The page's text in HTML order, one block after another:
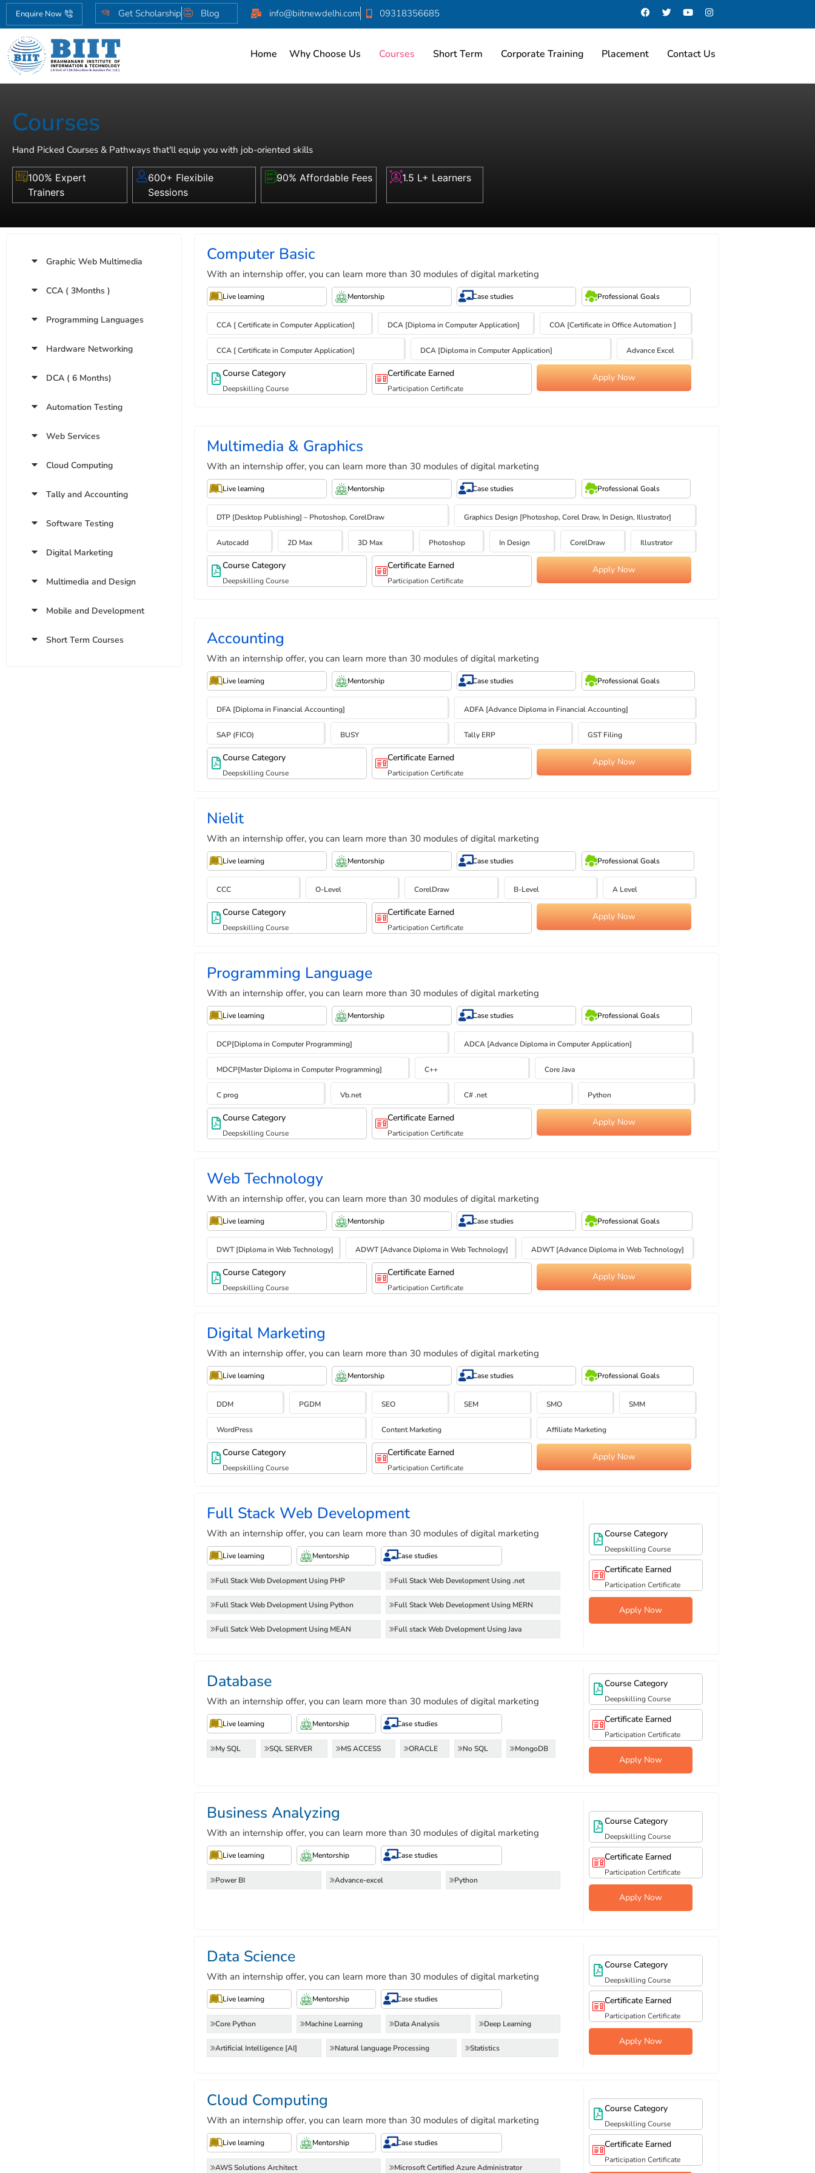
Enquire Now Get Scholarship Blog info@biitnewdelhi.com 09318356685
Home Why Choose Us Courses Short Term Corporate Training Placement Contact Us
Courses
Hand Picked Courses & Pathways that'll equip you with job-oriented skills
100% Expert
Trainers
600+ Flexibile
Sessions
90% Affordable Fees 1.5 L+ Learners
Graphic Web Multimedia
CCA ( 3Months )
Programming Languages
Hardware Networking
DCA ( 6 Months)
Automation Testing
Web Services
Cloud Computing
Tally and Accounting
Software Testing
Digital Marketing
Multimedia and Design
Mobile and Development
Short Term Courses
Computer Basic
With an internship offer, you can learn more than 30 modules of digital marketing
Live learning Mentorship Case studies Professional Goals
CCA [ Certificate in Computer Application] DCA [Diploma in Computer Application] COA [Certificate in Office Automation ]
CCA [ Certificate in Computer Application] DCA [Diploma in Computer Application] Advance Excel
Course Category
Deepskilling Course
Certificate Earned
Participation Certificate
Apply Now
Multimedia & Graphics
With an internship offer, you can learn more than 30 modules of digital marketing
Live learning Mentorship Case studies Professional Goals
DTP [Desktop Publishing] – Photoshop, CorelDraw Graphics Design [Photoshop, Corel Draw, In Design, Illustrator]
Autocadd 2D Max 3D Max Photoshop In Design CorelDraw Illustrator
Course Category
Deepskilling Course
Certificate Earned
Participation Certificate
Apply Now
Accounting
With an internship offer, you can learn more than 30 modules of digital marketing
Live learning Mentorship Case studies Professional Goals
DFA [Diploma in Financial Accounting] ADFA [Advance Diploma in Financial Accounting]
SAP (FICO) BUSY Tally ERP GST Filing
Course Category
Deepskilling Course
Certificate Earned
Participation Certificate
Apply Now
Nielit
With an internship offer, you can learn more than 30 modules of digital marketing
Live learning Mentorship Case studies Professional Goals
CCC O-Level CorelDraw B-Level A Level
Course Category
Deepskilling Course
Certificate Earned
Participation Certificate
Apply Now
Programming Language
With an internship offer, you can learn more than 30 modules of digital marketing
Live learning Mentorship Case studies Professional Goals
DCP[Diploma in Computer Programming] ADCA [Advance Diploma in Computer Application]
MDCP[Master Diploma in Computer Programming] C++ Core Java
C prog Vb.net C# .net Python
Course Category
Deepskilling Course
Certificate Earned
Participation Certificate
Apply Now
Web Technology
With an internship offer, you can learn more than 30 modules of digital marketing
Live learning Mentorship Case studies Professional Goals
DWT [Diploma in Web Technology] ADWT [Advance Diploma in Web Technology] ADWT [Advance Diploma in Web Technology]
Course Category
Deepskilling Course
Certificate Earned
Participation Certificate
Apply Now
Digital Marketing
With an internship offer, you can learn more than 30 modules of digital marketing
Live learning Mentorship Case studies Professional Goals
DDM PGDM SEO SEM SMO SMM
WordPress Content Marketing Affiliate Marketing
Course Category
Deepskilling Course
Certificate Earned
Participation Certificate
Apply Now
Full Stack Web Development
With an internship offer, you can learn more than 30 modules of digital marketing
Live learning Mentorship Case studies
Full Stack Web Dvelopment Using PHP Full Stack Web Development Using .net
Full Stack Web Dvelopment Using Python Full Stack Web Development Using MERN
Full Satck Web Dvelopment Using MEAN Full stack Web Dvelopment Using Java
Course Category
Deepskilling Course
Certificate Earned
Participation Certificate
Apply Now
Database
With an internship offer, you can learn more than 30 modules of digital marketing
Live learning Mentorship Case studies
My SQL SQL SERVER MS ACCESS ORACLE No SQL MongoDB
Course Category
Deepskilling Course
Certificate Earned
Participation Certificate
Apply Now
Business Analyzing
With an internship offer, you can learn more than 30 modules of digital marketing
Live learning Mentorship Case studies
Power BI Advance-excel Python
Course Category
Deepskilling Course
Certificate Earned
Participation Certificate
Apply Now
Data Science
With an internship offer, you can learn more than 30 modules of digital marketing
Live learning Mentorship Case studies
Core Python Machine Learning Data Analysis Deep Learning
Artificial Intelligence [AI] Natural language Processing Statistics
Course Category
Deepskilling Course
Certificate Earned
Participation Certificate
Apply Now
Cloud Computing
With an internship offer, you can learn more than 30 modules of digital marketing
Live learning Mentorship Case studies
AWS Solutions Architect Microsoft Certified Azure Administrator
Course Category
Deepskilling Course
Certificate Earned
Participation Certificate